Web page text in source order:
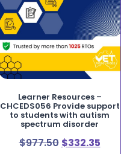
Learner Resources –
CHCEDS056 Provide support
to students with autism
spectrum disorder
$977.50 $332.35